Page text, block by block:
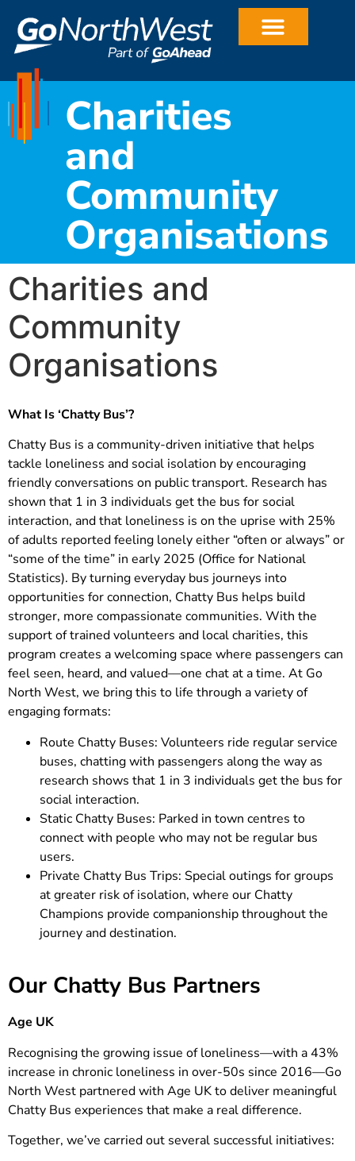
Charities
and
Community
Organisations
Charities and
Community
Organisations
What Is ‘Chatty Bus’?
Chatty Bus is a community-driven initiative that helps
tackle loneliness and social isolation by encouraging
friendly conversations on public transport. Research has
shown that 1 in 3 individuals get the bus for social
interaction, and that loneliness is on the uprise with 25%
of adults reported feeling lonely either “often or always” or
“some of the time” in early 2025 (Office for National
Statistics). By turning everyday bus journeys into
opportunities for connection, Chatty Bus helps build
stronger, more compassionate communities. With the
support of trained volunteers and local charities, this
program creates a welcoming space where passengers can
feel seen, heard, and valued—one chat at a time. At Go
North West, we bring this to life through a variety of
engaging formats:
Route Chatty Buses: Volunteers ride regular service
buses, chatting with passengers along the way as
research shows that 1 in 3 individuals get the bus for
social interaction.
Static Chatty Buses: Parked in town centres to
connect with people who may not be regular bus
users.
Private Chatty Bus Trips: Special outings for groups
at greater risk of isolation, where our Chatty
Champions provide companionship throughout the
journey and destination.
Our Chatty Bus Partners
Age UK
Recognising the growing issue of loneliness—with a 43%
increase in chronic loneliness in over-50s since 2016—Go
North West partnered with Age UK to deliver meaningful
Chatty Bus experiences that make a real difference.
Together, we’ve carried out several successful initiatives: